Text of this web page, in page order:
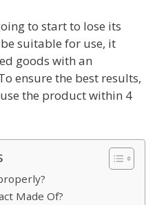
to start to lose its
suitable for use, it
goods with an
ensure the best results,
the product within 4
Made Of?